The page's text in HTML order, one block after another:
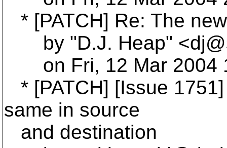
* [PATCH] Re: The
by "D.J. Heap"
on Fri, 12 Mar 2004
* [PATCH] [Issue
same in source
and destination